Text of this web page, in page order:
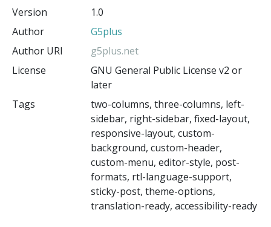
Version
1.0
Author
G5plus
Author URI
g5plus.net
License
GNU General Public License v2 or
later
Tags
two-columns, three-columns, left-
sidebar, right-sidebar, fixed-layout,
responsive-layout, custom-
background, custom-header,
custom-menu, editor-style, post-
formats, rtl-language-support,
sticky-post, theme-options,
translation-ready, accessibility-ready